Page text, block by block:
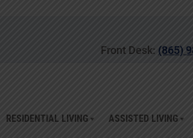
Front Desk: (865)
RESIDENTIAL LIVING ASSISTED LIVING